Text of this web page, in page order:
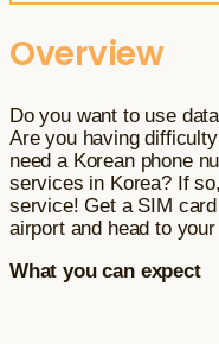
Overview
Do you want to use
Are you having
need a Korean phone
services in Korea? If
service! Get a SIM
airport and head to
What you can expect